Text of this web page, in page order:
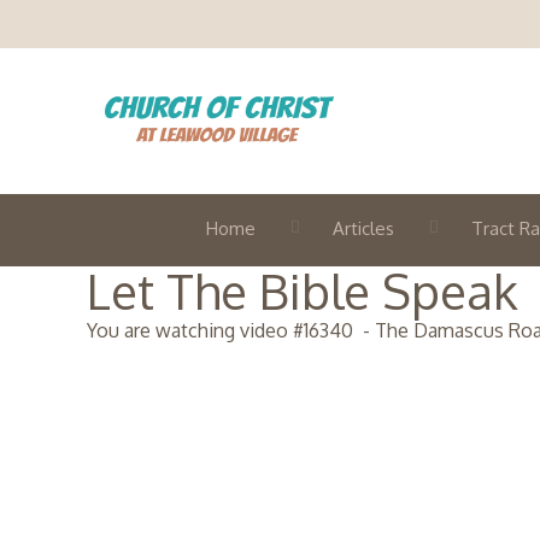
Home Articles Tract
Let The Bible Speak
You are watching video #16340 - The Damascus